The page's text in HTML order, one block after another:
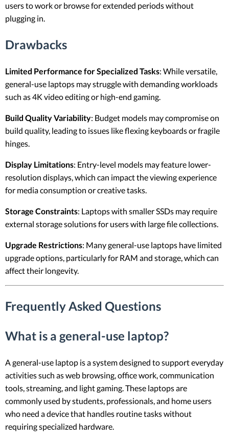
users to work or browse for extended periods without
plugging in.
Drawbacks
Limited Performance for Specialized Tasks: While versatile,
general-use laptops may struggle with demanding workloads
such as 4K video editing or high-end gaming.
Build Quality Variability: Budget models may compromise on
build quality, leading to issues like flexing keyboards or fragile
hinges.
Display Limitations: Entry-level models may feature lower-
resolution displays, which can impact the viewing experience
for media consumption or creative tasks.
Storage Constraints: Laptops with smaller SSDs may require
external storage solutions for users with large file collections.
Upgrade Restrictions: Many general-use laptops have limited
upgrade options, particularly for RAM and storage, which can
affect their longevity.
Frequently Asked Questions
What is a general-use laptop?
A general-use laptop is a system designed to support everyday
activities such as web browsing, office work, communication
tools, streaming, and light gaming. These laptops are
commonly used by students, professionals, and home users
who need a device that handles routine tasks without
requiring specialized hardware.